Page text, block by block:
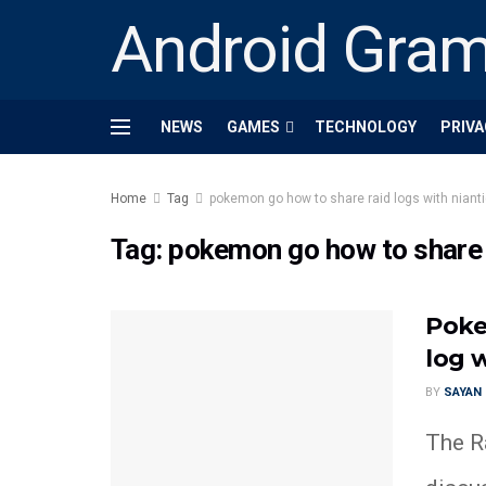
Android
NEWS GAMES TECHNOLOGY
Home Tag pokemon go how to share raid logs with
Tag: pokemon go how to
log
BY SAYAN
The